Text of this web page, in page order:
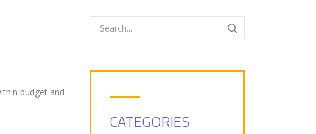
budget and
CATEGORIES